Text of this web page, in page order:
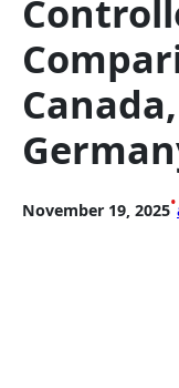
November 19, 2025•